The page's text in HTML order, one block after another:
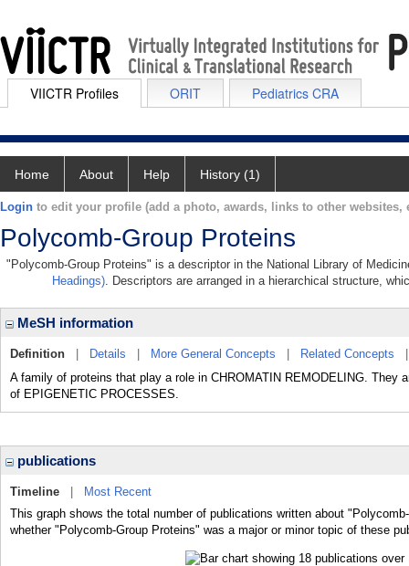
VIICTR Profiles ORIT Pediatrics CRA
Home About Help History (1)
Login to edit your profile (add a photo, awards, links to other websites,
Polycomb-Group Proteins
"Polycomb-Group Proteins" is a descriptor in the National Library of
Headings). Descriptors are arranged in a hierarchical structure,
MeSH information
Definition Details More General Concepts Related Concepts
A family of proteins that play a role in CHROMATIN REMODELING. They
of EPIGENETIC PROCESSES.
publications
Timeline
Most Recent
This graph shows the total number of publications written about
whether "Polycomb-Group Proteins" was a major or minor topic of these